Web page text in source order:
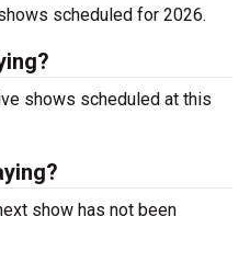
scheduled for 2026.
shows scheduled at this
show has not been